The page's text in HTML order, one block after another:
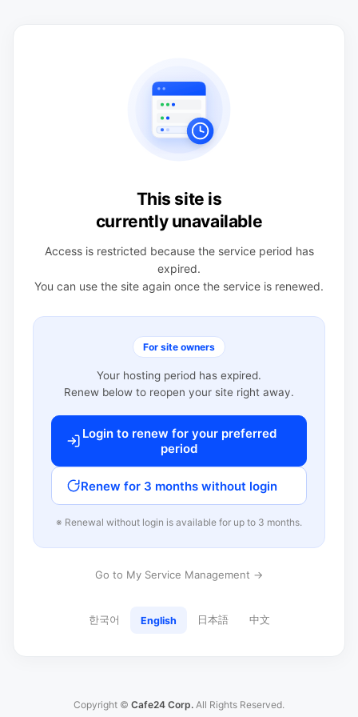
This site is
currently unavailable
Access is restricted because the service period has
expired.
You can use the site again once the service is renewed.
For site owners
Your hosting period has expired.
Renew below to reopen your site right away.
Login to renew for your preferred
period
Renew for 3 months without login
※ Renewal without login is available for up to 3 months.
Go to My Service Management →
한국어 English 日本語 中文
Copyright © Cafe24 Corp. All Rights Reserved.